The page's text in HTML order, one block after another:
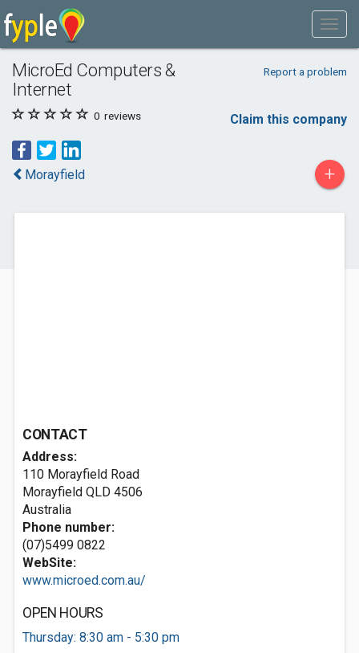
MicroEd Computers &
Internet
Report a problem
0 reviews Claim this company
Morayfield +
CONTACT
Address:
110 Morayfield Road
Morayfield QLD 4506
Australia
Phone number:
(07)5499 0822
WebSite:
www.microed.com.au/
OPEN HOURS
Thursday: 8:30 am - 5:30 pm